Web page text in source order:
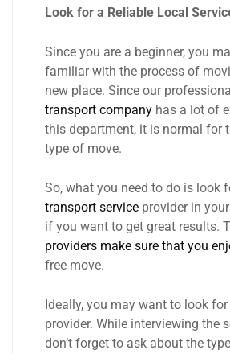
Look for a Reliable Local
Since you are a beginner, you
familiar with the process of
new place. Since our
transport company has a lot of
this department, it is normal for
type of move.
So, what you need to do is look
transport service provider in
if you want to get great results.
providers make sure that you
free move.
Ideally, you may want to look
provider. While interviewing the
don’t forget to ask about the